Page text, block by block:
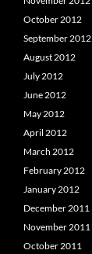
October 2012
September 2012
August 2012
July 2012
June 2012
May 2012
April 2012
March 2012
February 2012
January 2012
December 2011
November 2011
October 2011